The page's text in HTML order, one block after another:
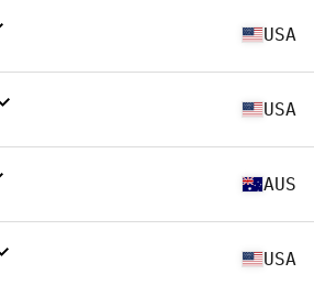
USA
USA
AUS
USA